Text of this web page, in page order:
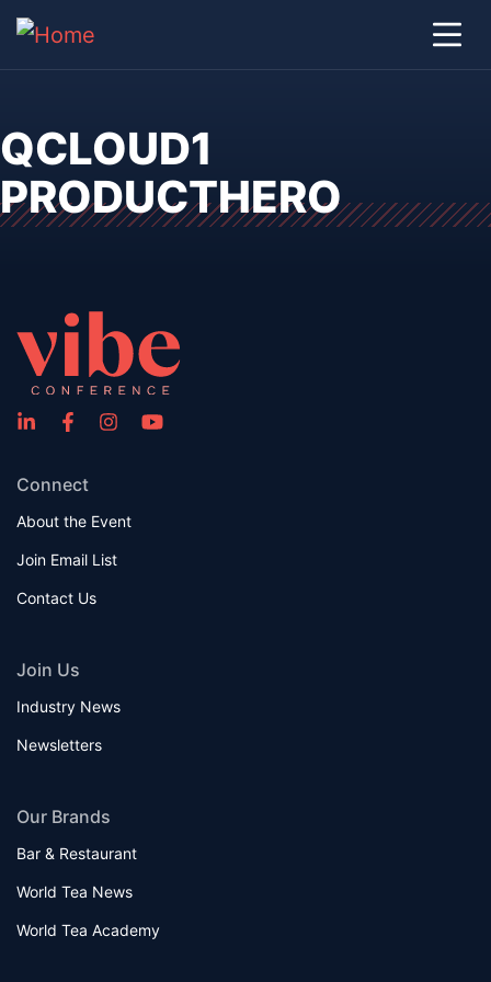
QCLOUD1
PRODUCTHERO
Connect
About the Event
Join Email List
Contact Us
Join Us
Industry News
Newsletters
Our Brands
Bar & Restaurant
World Tea News
World Tea Academy